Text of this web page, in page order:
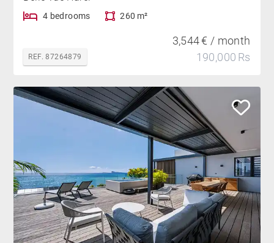
4 bedrooms 260 m²
REF. 87264879
3,544 € / month
190,000 Rs